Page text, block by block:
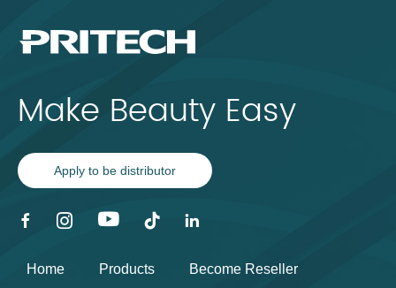
Make Beauty Easy
Apply to be distributor
Home Products Become Reseller